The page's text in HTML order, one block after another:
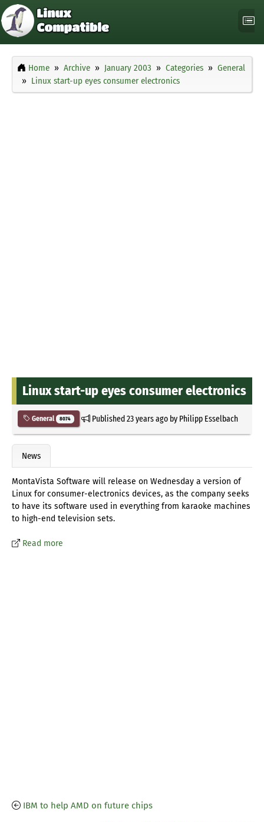
Home Archive January 2003 Categories
General
Linux start-up eyes consumer electronics
Linux start-up eyes consumer electronics
General 8074 Published23 years agoby Philipp Esselbach
News
MontaVista Software will release on Wednesday a version of
Linux for consumer-electronics devices, as the company seeks
to have its software used in everything from karaoke machines
to high-end television sets.
Read more
IBM to help AMD on future chips